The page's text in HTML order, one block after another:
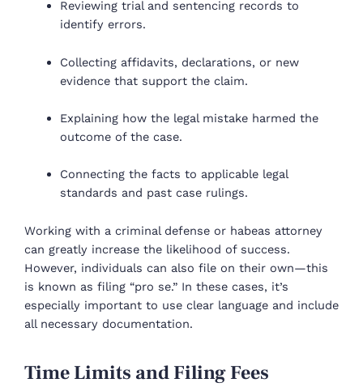
Reviewing trial and sentencing records to
identify errors.
Collecting affidavits, declarations, or new
evidence that support the claim.
Explaining how the legal mistake harmed the
outcome of the case.
Connecting the facts to applicable legal
standards and past case rulings.
Working with a criminal defense or habeas attorney
can greatly increase the likelihood of success.
However, individuals can also file on their own—this
is known as filing “pro se.” In these cases, it’s
especially important to use clear language and include
all necessary documentation.
Time Limits and Filing Fees